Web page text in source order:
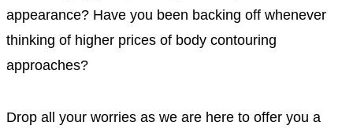
appearance? Have you been backing off whenever
thinking of higher prices of body contouring
approaches?
Drop all your worries as we are here to offer you a